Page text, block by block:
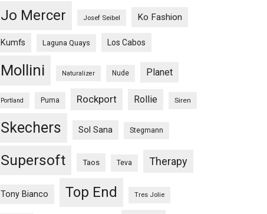
Jo Mercer Josef Seibel Ko Fashion
Kumfs Laguna Quays Los Cabos
Mollini Naturalizer Nude Planet
Portland Puma Rockport Rollie Siren
Skechers Sol Sana Stegmann
Supersoft Taos Teva Therapy
Tony Bianco Top End Tres Jolie